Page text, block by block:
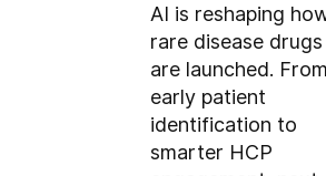
AI is reshaping
rare disease drugs
are launched. From
early patient
identification to
smarter HCP